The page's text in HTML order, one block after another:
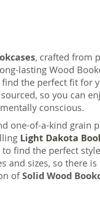
, crafted from
lasting Wood
the perfect fit for
so you can
conscious.
one-of-a-kind grain
Light Dakota
find the perfect
and sizes, so there
ofSolid Wood